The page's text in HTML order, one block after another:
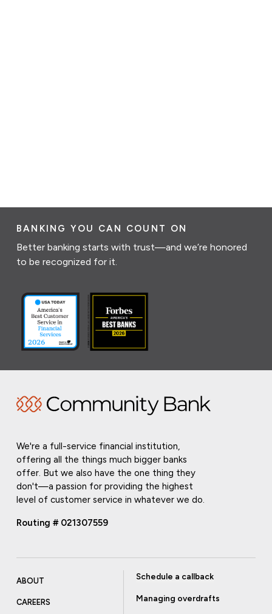
BANKING YOU CAN COUNT ON
Better banking starts with trust—and we’re honored
to be recognized for it.
We're a full-service financial institution,
offering all the things much bigger banks
offer. But we also have the one thing they
don't—a passion for providing the highest
level of customer service in whatever we do.
Routing # 021307559
ABOUT
CAREERS
Schedule a callback
Managing overdrafts